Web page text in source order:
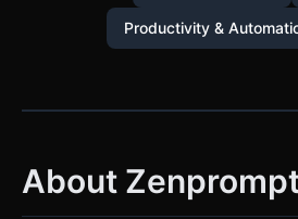
Productivity &
About